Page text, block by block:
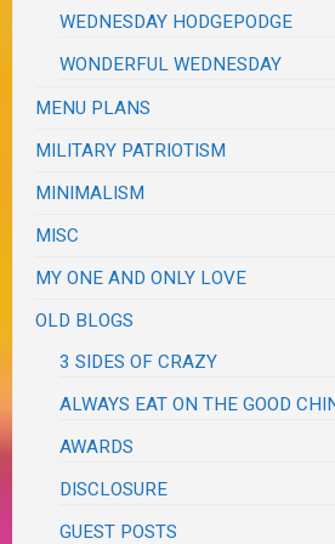
WEDNESDAY HODGEPODGE
WONDERFUL WEDNESDAY
MENU PLANS
MILITARY PATRIOTISM
MINIMALISM
MISC
MY ONE AND ONLY LOVE
OLD BLOGS
3 SIDES OF CRAZY
ALWAYS EAT ON THE GOOD
AWARDS
DISCLOSURE
GUEST POSTS